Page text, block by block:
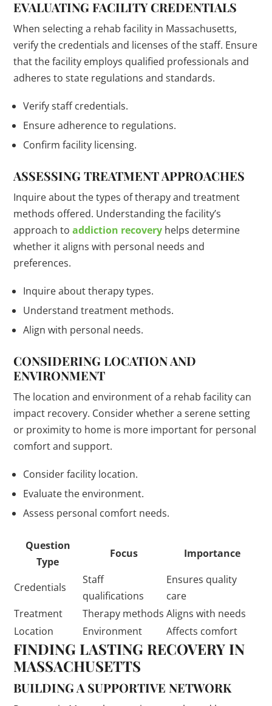
EVALUATING FACILITY CREDENTIALS
When selecting a rehab facility in Massachusetts,
verify the credentials and licenses of the staff. Ensure
that the facility employs qualified professionals and
adheres to state regulations and standards.
Verify staff credentials.
Ensure adherence to regulations.
Confirm facility licensing.
ASSESSING TREATMENT APPROACHES
Inquire about the types of therapy and treatment
methods offered. Understanding the facility’s
approach toaddiction recovery helps determine
whether it aligns with personal needs and
preferences.
Inquire about therapy types.
Understand treatment methods.
Align with personal needs.
CONSIDERING LOCATION AND
ENVIRONMENT
The location and environment of a rehab facility can
impact recovery. Consider whether a serene setting
or proximity to home is more important for personal
comfort and support.
Consider facility location.
Evaluate the environment.
Assess personal comfort needs.
Question
Type
Focus Importance
Credentials
Staff
qualifications
Ensures quality
care
Treatment
Therapy methods Aligns with needs
Location
Environment Affects comfort
FINDING LASTING RECOVERY IN
MASSACHUSETTS
BUILDING A SUPPORTIVE NETWORK